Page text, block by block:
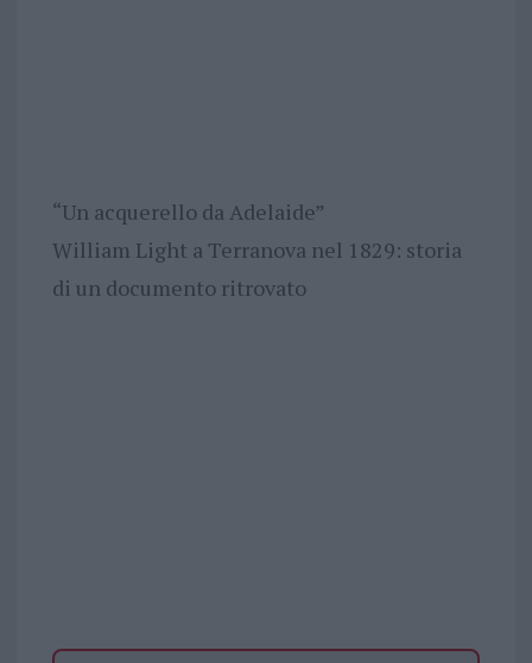
“Un acquerello da Adelaide”
William Light a Terranova nel 1829: storia
di un documento ritrovato